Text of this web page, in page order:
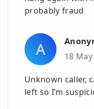
probably fraud
A
18
Unknown caller,
left so I’m